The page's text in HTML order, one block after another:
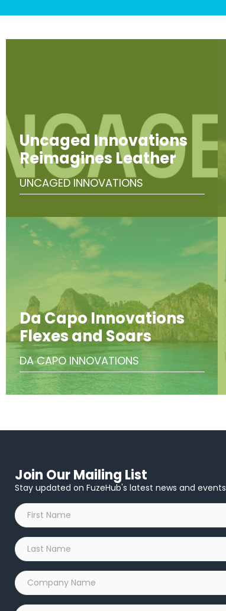
Uncaged Innovations
Reimagines Leather
UNCAGED INNOVATIONS
Da Capo Innovations
Flexes and Soars
DA CAPO INNOVATIONS
Join Our Mailing List
Stay updated on FuzeHub's latest news and events
First
Name
*
Last
Name
*
Company
Name
*